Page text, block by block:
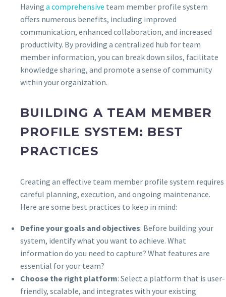
Having a comprehensive team member profile system
offers numerous benefits, including improved
communication, enhanced collaboration, and increased
productivity. By providing a centralized hub for team
member information, you can break down silos, facilitate
knowledge sharing, and promote a sense of community
within your organization.
BUILDING A TEAM MEMBER
PROFILE SYSTEM: BEST
PRACTICES
Creating an effective team member profile system requires
careful planning, execution, and ongoing maintenance.
Here are some best practices to keep in mind:
Define your goals and objectives: Before building your
system, identify what you want to achieve. What
information do you need to capture? What features are
essential for your team?
Choose the right platform: Select a platform that is user-
friendly, scalable, and integrates with your existing